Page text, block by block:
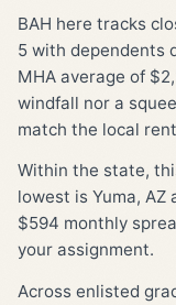
BAH here tracks
5 with dependents
MHA average of
windfall nor a
match the local
Within the state,
lowest is Yuma,
$594 monthly
your assignment.
Across enlisted